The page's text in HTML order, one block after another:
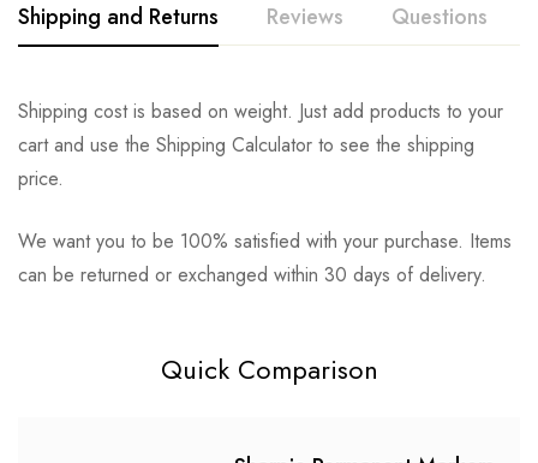
Shipping and Returns Reviews Questions
Shipping cost is based on weight. Just add products to your
cart and use the Shipping Calculator to see the shipping
price.
We want you to be 100% satisfied with your purchase. Items
can be returned or exchanged within 30 days of delivery.
Rating & Review
Based on 0 Reviews Write a review
There are no reviews yet.
Question & Answer
0Questions Ask a Question
There are no question found.
Quick Comparison